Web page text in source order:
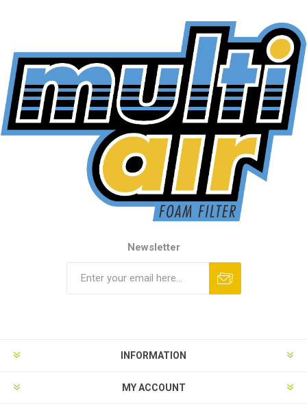
Newsletter
INFORMATION
MY ACCOUNT